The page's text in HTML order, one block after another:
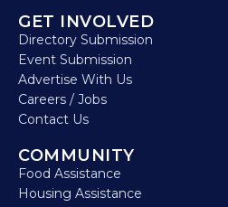
GET INVOLVED
Directory Submission
Event Submission
Advertise With Us
Careers / Jobs
Contact Us
COMMUNITY
Food Assistance
Housing Assistance